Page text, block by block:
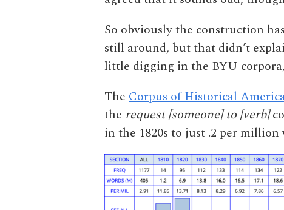
So obviously the construction
still around, but that didn’t
little digging in the BYU
TheCorpus of Historical
the request [someone] to [verb]
in the 1820s to just .2 per